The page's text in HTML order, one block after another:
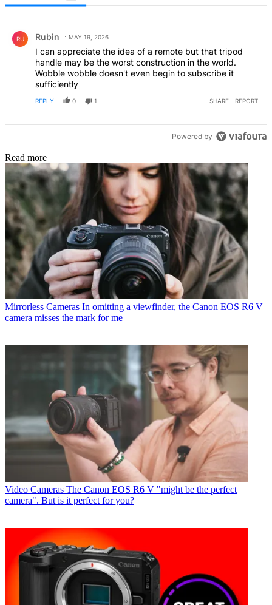
RU Rubin MAY 19, 2026
I can appreciate the idea of a remote but that tripod
handle may be the worst construction in the world.
Wobble wobble doesn't even begin to subscribe it
sufficiently
REPLY 0 1 SHARE REPORT
Powered by
Read more
Mirrorless Cameras In omitting a viewfinder, the Canon EOS R6 V
camera misses the mark for me
Video Cameras The Canon EOS R6 V "might be the perfect
camera". But is it perfect for you?